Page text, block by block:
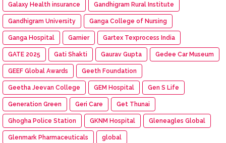
Galaxy Health insurance Gandhigram Rural Institute
Gandhigram University Ganga College of Nursing
Ganga Hospital Garnier Gartex Texprocess India
GATE 2025 Gati Shakti Gaurav Gupta Gedee Car Museum
GEEF Global Awards Geeth Foundation
Geetha Jeevan College GEM Hospital Gen S Life
Generation Green Geri Care Get Thunai
Ghogha Police Station GKNM Hospital Gleneagles Global
Glenmark Pharmaceuticals global